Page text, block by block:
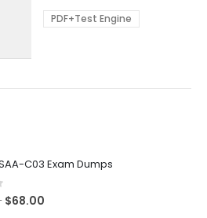
be
PDF+Test Engine
C03 Exam Dumps
$68.00